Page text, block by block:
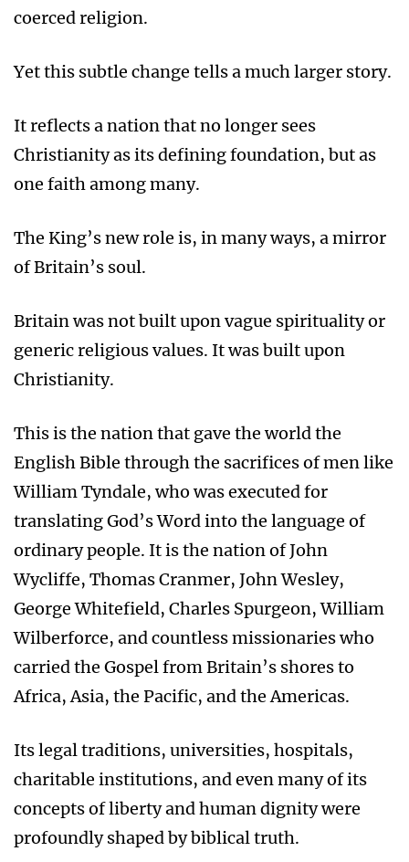
coerced religion.
Yet this subtle change tells a much larger story.
It reflects a nation that no longer sees
Christianity as its defining foundation, but as
one faith among many.
The King’s new role is, in many ways, a mirror
of Britain’s soul.
Britain was not built upon vague spirituality or
generic religious values. It was built upon
Christianity.
This is the nation that gave the world the
English Bible through the sacrifices of men like
William Tyndale, who was executed for
translating God’s Word into the language of
ordinary people. It is the nation of John
Wycliffe, Thomas Cranmer, John Wesley,
George Whitefield, Charles Spurgeon, William
Wilberforce, and countless missionaries who
carried the Gospel from Britain’s shores to
Africa, Asia, the Pacific, and the Americas.
Its legal traditions, universities, hospitals,
charitable institutions, and even many of its
concepts of liberty and human dignity were
profoundly shaped by biblical truth.